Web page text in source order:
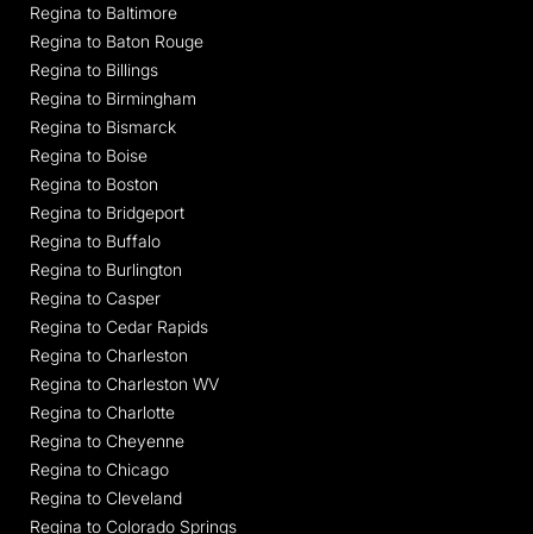
Regina to Baltimore
Regina to Baton Rouge
Regina to Billings
Regina to Birmingham
Regina to Bismarck
Regina to Boise
Regina to Boston
Regina to Bridgeport
Regina to Buffalo
Regina to Burlington
Regina to Casper
Regina to Cedar Rapids
Regina to Charleston
Regina to Charleston WV
Regina to Charlotte
Regina to Cheyenne
Regina to Chicago
Regina to Cleveland
Regina to Colorado Springs